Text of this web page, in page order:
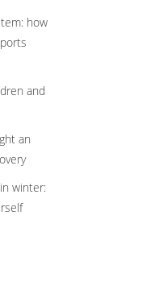
how
and
an
winter: